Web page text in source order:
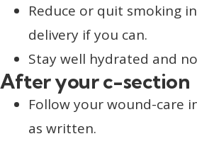
Reduce or quit smoking
delivery if you can.
Stay well hydrated and
After your c-section
Follow your wound-care
as written.